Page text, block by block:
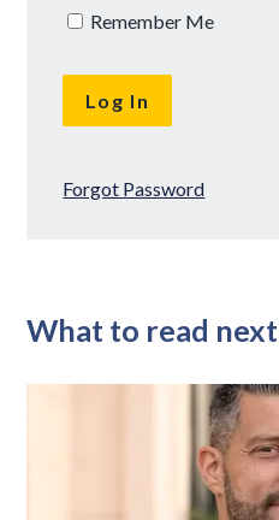
Remember Me
Forgot Password
What to read next